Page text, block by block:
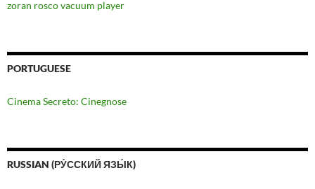
zoran rosco vacuum player
PORTUGUESE
Cinema Secreto: Cinegnose
RUSSIAN (РУ́ССКИЙ ЯЗЫ́К)